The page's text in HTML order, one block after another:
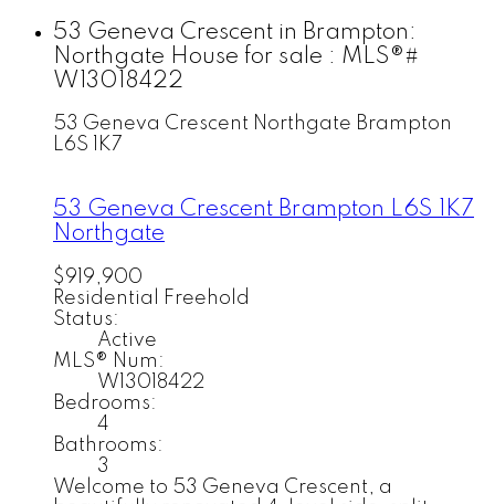
53 Geneva Crescent in Brampton:
Northgate House for sale : MLS®#
W13018422
53 Geneva Crescent Northgate Brampton
L6S 1K7
53 Geneva Crescent Brampton L6S 1K7
Northgate
$919,900
Residential Freehold
Status:
Active
MLS® Num:
W13018422
Bedrooms:
4
Bathrooms:
3
Welcome to 53 Geneva Crescent, a